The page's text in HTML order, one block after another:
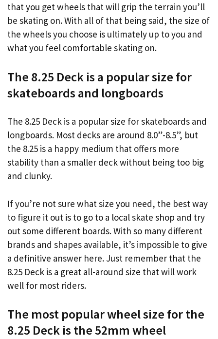
that you get wheels that will grip the terrain you’ll
be skating on. With all of that being said, the size of
the wheels you choose is ultimately up to you and
what you feel comfortable skating on.
The 8.25 Deck is a popular size for
skateboards and longboards
The 8.25 Deck is a popular size for skateboards and
longboards. Most decks are around 8.0”-8.5”, but
the 8.25 is a happy medium that offers more
stability than a smaller deck without being too big
and clunky.
If you’re not sure what size you need, the best way
to figure it out is to go to a local skate shop and try
out some different boards. With so many different
brands and shapes available, it’s impossible to give
a definitive answer here. Just remember that the
8.25 Deck is a great all-around size that will work
well for most riders.
The most popular wheel size for the
8.25 Deck is the 52mm wheel